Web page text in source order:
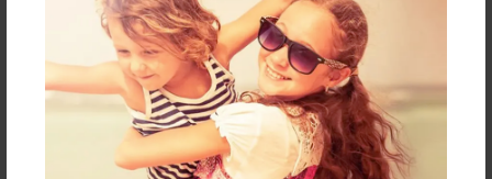
About the Book
Features & Details